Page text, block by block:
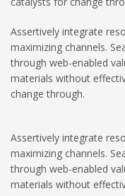
Assertively integrate
maximizing channels.
through web-enabled
materials without
change through.
Assertively integrate
maximizing channels.
through web-enabled
materials without